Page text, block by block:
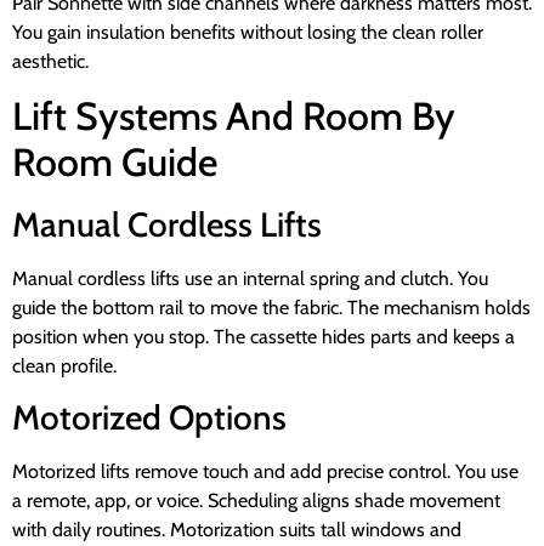
You gain insulation benefits without losing the clean roller
aesthetic.
Lift Systems And Room By
Room Guide
Manual Cordless Lifts
Manual cordless lifts use an internal spring and clutch. You
guide the bottom rail to move the fabric. The mechanism holds
position when you stop. The cassette hides parts and keeps a
clean profile.
Motorized Options
Motorized lifts remove touch and add precise control. You use
a remote, app, or voice. Scheduling aligns shade movement
with daily routines. Motorization suits tall windows and